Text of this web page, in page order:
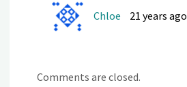
Chloe 21 years ago
Comments are closed.